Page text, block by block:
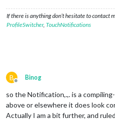
//text:
                    img:
If there is anything don’t hesitate to contact
ProfileSwitcher, TouchNotifications
B
Offline
Binog
so the Notification,.,. is a
above or elsewhere it does look
Actually I am a bit further, and